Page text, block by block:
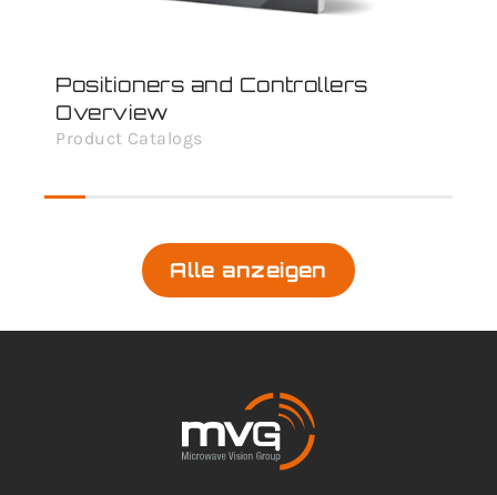
Positioners and Controllers
Overview
Product Catalogs
Alle anzeigen